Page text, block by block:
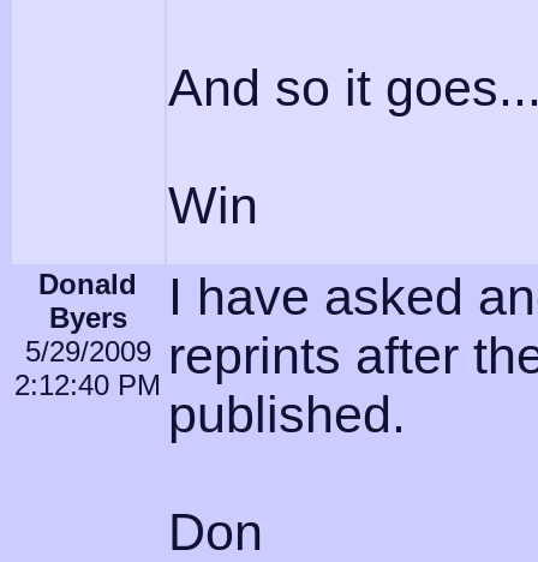
And so it
Win
Donald
Byers
5/29/2009
2:12:40 PM
I have asked
reprints after
published.
Don